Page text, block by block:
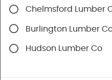
Chelmsford Lumber
Burlington Lumber
Hudson Lumber Co